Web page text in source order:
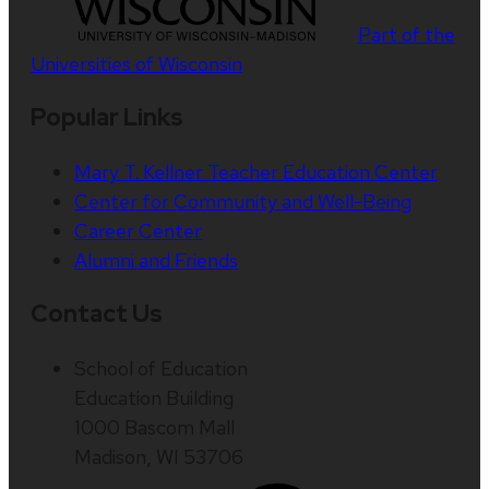
Part of the
Universities of Wisconsin
Mary T. Kellner Teacher Education Center
Center for Community and Well-Being
Career Center
Alumni and Friends